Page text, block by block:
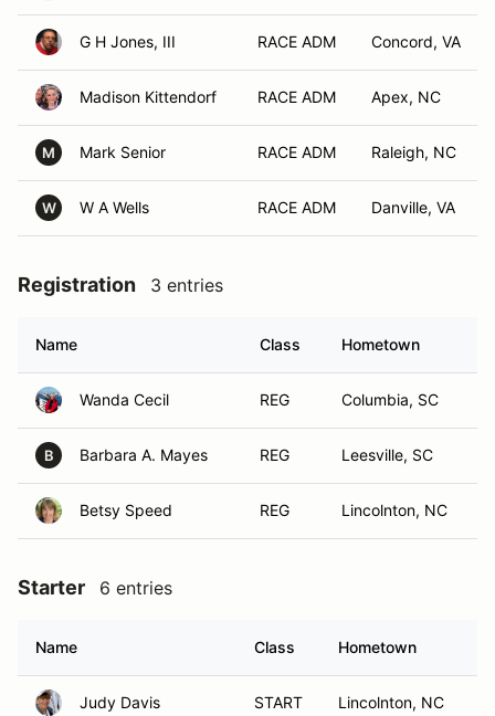
G H Jones, III RACE ADM Concord, VA
Madison Kittendorf RACE ADM Apex, NC
M Mark Senior RACE ADM Raleigh, NC
W W A Wells RACE ADM Danville, VA
Registration 3 entries
Name Class Hometown
Wanda Cecil REG Columbia, SC
B Barbara A. Mayes REG Leesville, SC
Betsy Speed REG Lincolnton, NC
Starter 6 entries
Name Class Hometown
Judy Davis START Lincolnton, NC